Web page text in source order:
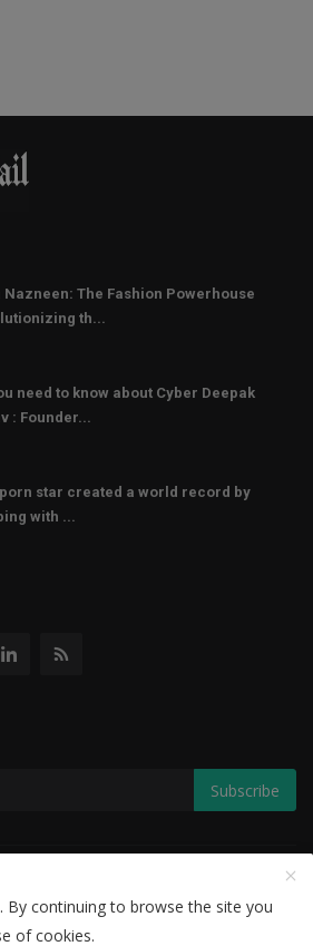
Nazneen: The Fashion Powerhouse
th...
need to know about Cyber Deepak
: Founder...
star created a world record by
with ...
Subscribe
Policy
By continuing to browse the site you
of cookies.